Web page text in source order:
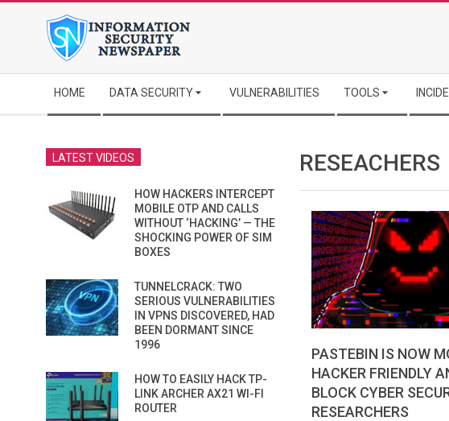
Navigation
Menu
HOME DATA SECURITY VULNERABILITIES TOOLS
RESEACHERS
PASTEBIN IS NOW
HACKER FRIENDLY
BLOCK CYBER
RESEARCHERS
LATEST VIDEOS
HOW HACKERS INTERCEPT
MOBILE OTP AND CALLS
WITHOUT ‘HACKING’ — THE
SHOCKING POWER OF SIM
BOXES
TUNNELCRACK: TWO
SERIOUS VULNERABILITIES
IN VPNS DISCOVERED, HAD
BEEN DORMANT SINCE
1996
HOW TO EASILY HACK TP-
LINK ARCHER AX21 WI-FI
ROUTER